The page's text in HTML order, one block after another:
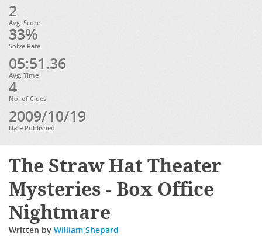
2
Avg. Score
33%
Solve Rate
05:51.36
Avg. Time
4
No. of Clues
2009/10/19
Date Published
The Straw Hat Theater
Mysteries - Box Office
Nightmare
Written by William Shepard